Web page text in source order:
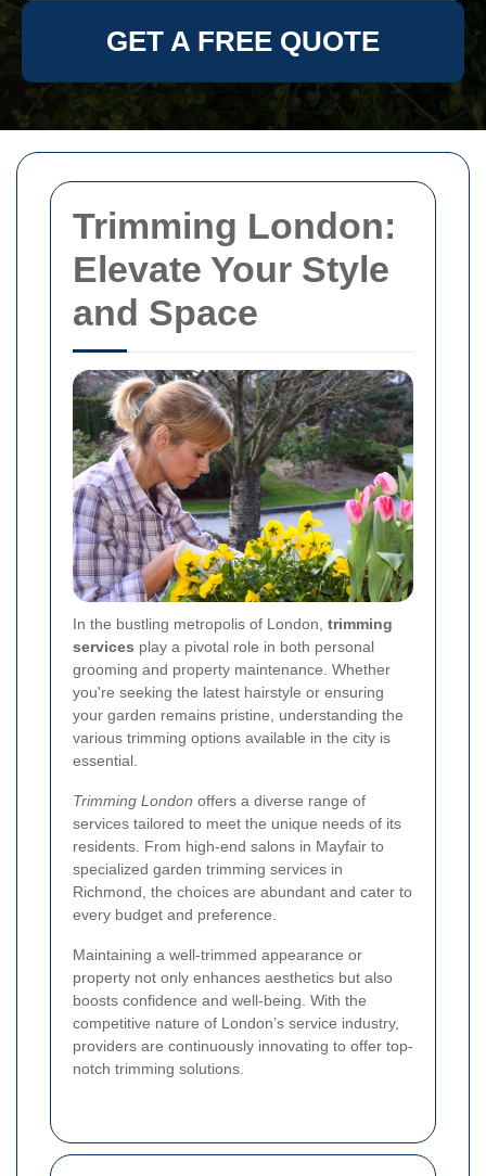
Trimming London:
Elevate Your Style
and Space
In the bustling metropolis of London, trimming
services play a pivotal role in both personal
grooming and property maintenance. Whether
you're seeking the latest hairstyle or ensuring
your garden remains pristine, understanding the
various trimming options available in the city is
essential.
Trimming London offers a diverse range of
services tailored to meet the unique needs of its
residents. From high-end salons in Mayfair to
specialized garden trimming services in
Richmond, the choices are abundant and cater to
every budget and preference.
Maintaining a well-trimmed appearance or
property not only enhances aesthetics but also
boosts confidence and well-being. With the
competitive nature of London’s service industry,
providers are continuously innovating to offer top-
notch trimming solutions.
GET A FREE QUOTE